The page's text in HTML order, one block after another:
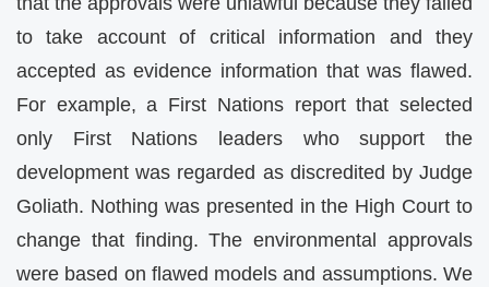
to take account of critical information and they
accepted as evidence information that was flawed.
For example, a First Nations report that selected
only First Nations leaders who support the
development was regarded as discredited by Judge
Goliath. Nothing was presented in the High Court to
change that finding. The environmental approvals
were based on flawed models and assumptions. We